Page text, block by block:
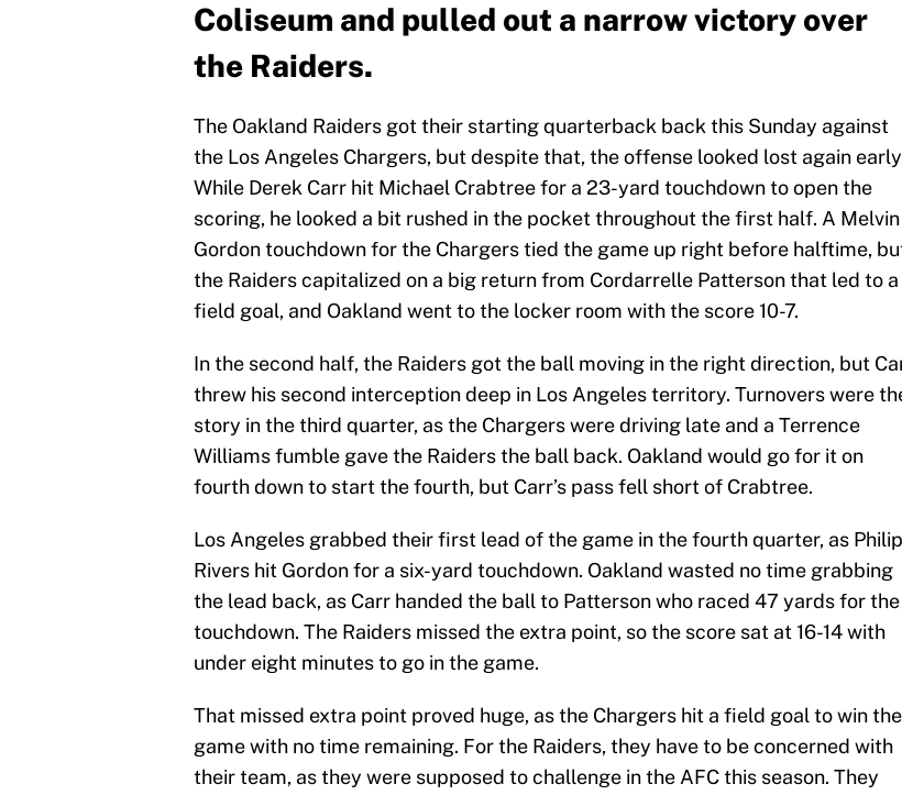
Coliseum and pulled out a narrow victory over
the Raiders.
The Oakland Raiders got their starting quarterback back this Sunday against
the Los Angeles Chargers, but despite that, the offense looked lost again
While Derek Carr hit Michael Crabtree for a 23-yard touchdown to open the
scoring, he looked a bit rushed in the pocket throughout the first half. A Melvin
Gordon touchdown for the Chargers tied the game up right before halftime,
the Raiders capitalized on a big return from Cordarrelle Patterson that led to a
field goal, and Oakland went to the locker room with the score 10-7.
In the second half, the Raiders got the ball moving in the right direction, but
threw his second interception deep in Los Angeles territory. Turnovers were
story in the third quarter, as the Chargers were driving late and a Terrence
Williams fumble gave the Raiders the ball back. Oakland would go for it on
fourth down to start the fourth, but Carr’s pass fell short of Crabtree.
Los Angeles grabbed their first lead of the game in the fourth quarter, as Philip
Rivers hit Gordon for a six-yard touchdown. Oakland wasted no time grabbing
the lead back, as Carr handed the ball to Patterson who raced 47 yards for the
touchdown. The Raiders missed the extra point, so the score sat at 16-14 with
under eight minutes to go in the game.
That missed extra point proved huge, as the Chargers hit a field goal to win the
game with no time remaining. For the Raiders, they have to be concerned with
their team, as they were supposed to challenge in the AFC this season. They